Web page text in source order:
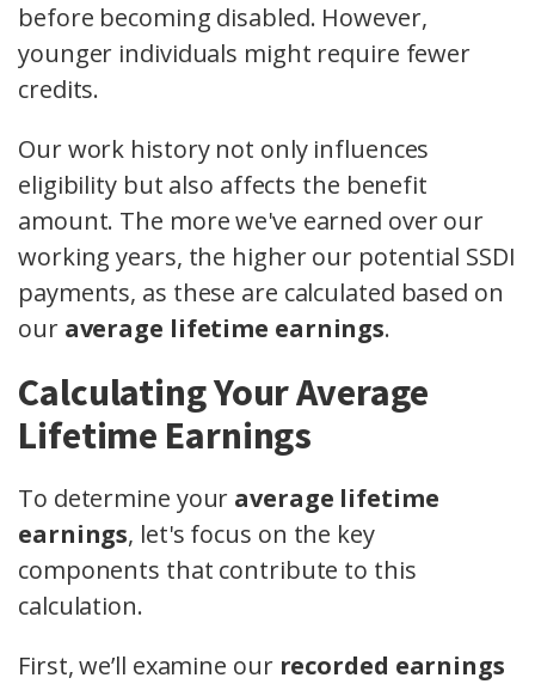
before becoming disabled. However,
younger individuals might require fewer
credits.
Our work history not only influences
eligibility but also affects the benefit
amount. The more we've earned over our
working years, the higher our potential SSDI
payments, as these are calculated based on
our average lifetime earnings.
Calculating Your Average
Lifetime Earnings
To determine your average lifetime
earnings, let's focus on the key
components that contribute to this
calculation.
First, we’ll examine our recorded earnings